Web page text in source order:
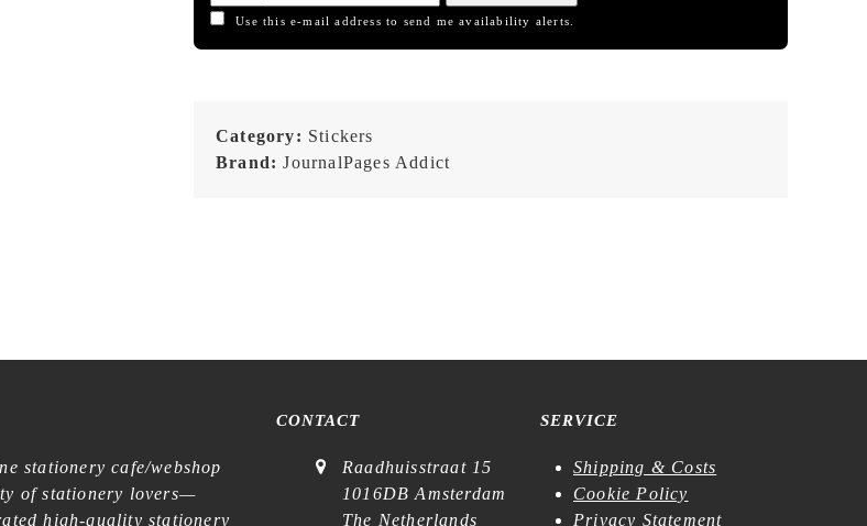
Use this e-mail address to send me availability alerts.
Category: Stickers
Brand:JournalPages Addict
stationery cafe/webshop
of stationery lovers—
high-quality stationery
CONTACT
Raadhuisstraat 15
1016DB Amsterdam
The Netherlands
SERVICE
Shipping & Costs
Cookie Policy
Privacy Statement